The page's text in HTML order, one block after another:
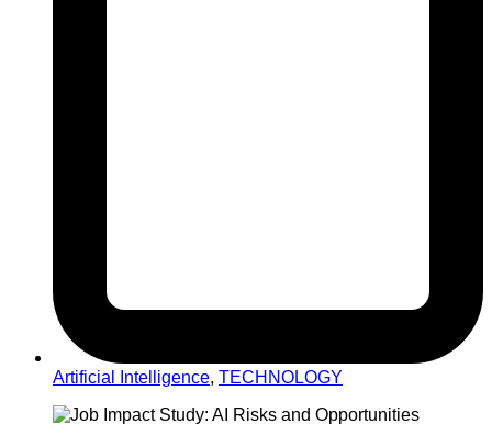
Artificial Intelligence, TECHNOLOGY